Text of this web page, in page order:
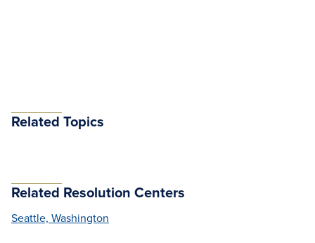
Related Topics
Related Resolution Centers
Seattle, Washington